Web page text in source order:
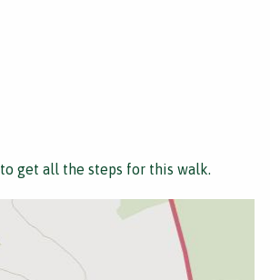
to get all the steps for this walk.